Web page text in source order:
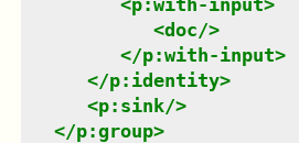
<doc/>
</p:with-input>
</p:identity>
<p:sink/>
</p:group>